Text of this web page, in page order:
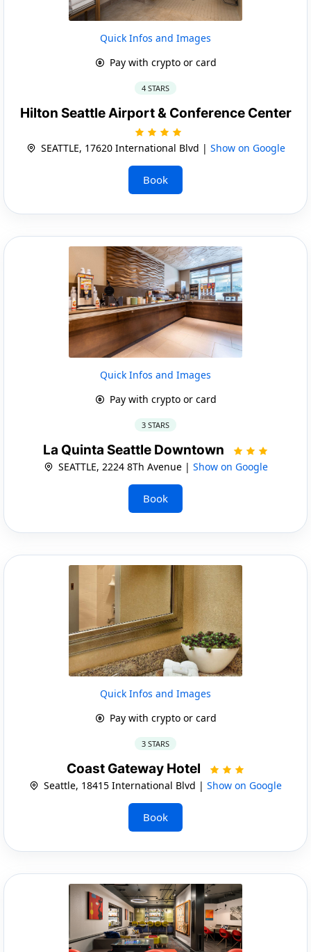
Quick Infos and Images
Pay with crypto or card
4 STARS
Hilton Seattle Airport & Conference Center
SEATTLE, 17620 International Blvd | Show on Google
Book
Quick Infos and Images
Pay with crypto or card
3 STARS
La Quinta Seattle Downtown
SEATTLE, 2224 8Th Avenue | Show on Google
Book
Quick Infos and Images
Pay with crypto or card
3 STARS
Coast Gateway Hotel
Seattle, 18415 International Blvd | Show on Google
Book